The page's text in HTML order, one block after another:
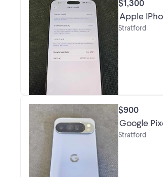
$1,300
Apple
Stratford
$900
Google
Stratford